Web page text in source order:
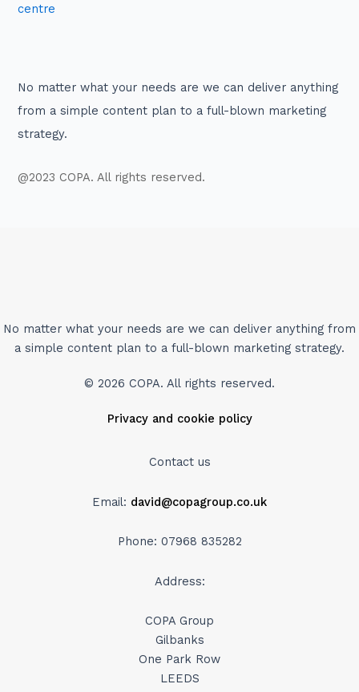
centre
No matter what your needs are we can deliver anything
from a simple content plan to a full-blown marketing
strategy.
@2023 COPA. All rights reserved.
No matter what your needs are we can deliver anything from
a simple content plan to a full-blown marketing strategy.
© 2026 COPA. All rights reserved.
Privacy and cookie policy
Contact us
Email: david@copagroup.co.uk
Phone: 07968 835282
Address:
COPA Group
Gilbanks
One Park Row
LEEDS